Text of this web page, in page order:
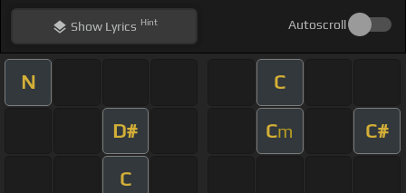
ShowLyrics Hint Autoscroll
N C
D# Cm C#
C